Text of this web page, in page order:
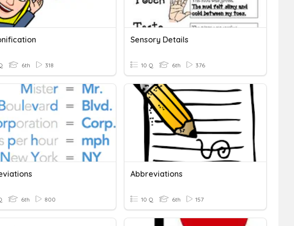
6th 318
Sensory Details
10 Q 6th 376
6th 800
Abbreviations
10 Q 6th 157